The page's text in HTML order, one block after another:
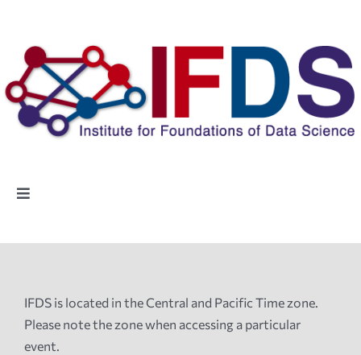
content
Toggle
Highlights
IFDS is located in the Central and Pacific Time zone.
Please note the zone when accessing a particular
event.